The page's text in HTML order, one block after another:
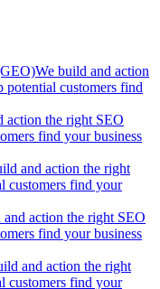
We build and action
potential customers find
action the right SEO
find your business
and action the right
customers find your
action the right SEO
find your business
and action the right
customers find your